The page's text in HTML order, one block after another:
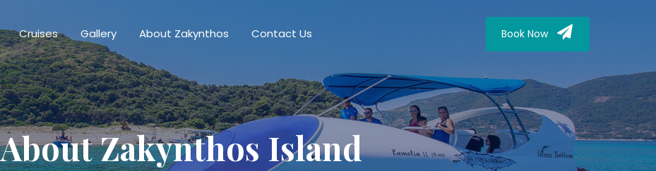
Cruises Gallery About Zakynthos Contact Us Book Now
About Zakynthos Island